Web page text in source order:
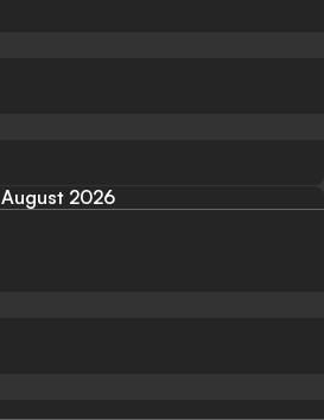
August 2026